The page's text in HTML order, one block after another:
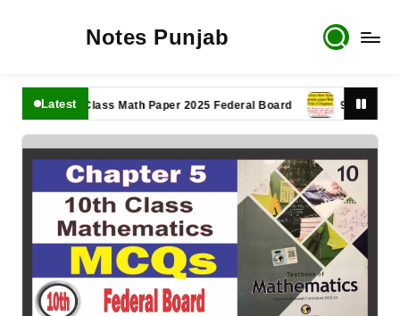
Notes Punjab
Latest
11th Class Math Paper 2025 Federal Board 9th Class Math